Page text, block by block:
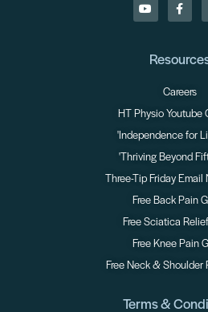
Careers
HT Physio Youtube
'Independence for
'Thriving Beyond
Three-Tip Friday
Free Back Pain
Free Sciatica
Free Knee Pain
Free Neck & Shoulder
Terms &